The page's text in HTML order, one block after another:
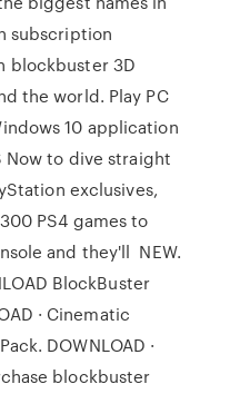
subscription
blockbuster 3D
the world. Play PC
10 application
Now to dive straight
exclusives,
PS4 games to
and they'll NEW.
BlockBuster
· Cinematic
DOWNLOAD ·
blockbuster